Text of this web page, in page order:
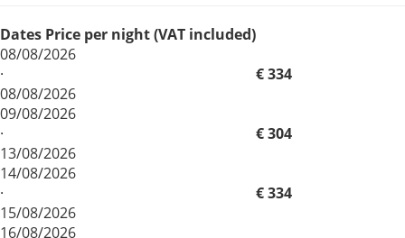
Dates Price per night (VAT included)
08/08/2026
·
08/08/2026
€ 334
09/08/2026
·
13/08/2026
€ 304
14/08/2026
·
15/08/2026
€ 334
16/08/2026